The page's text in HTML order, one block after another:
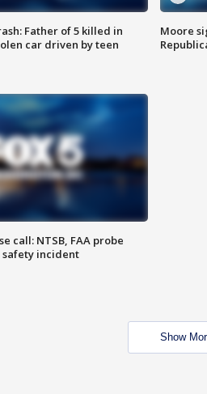
Father of 5 killed in
car driven by teen
Moore
call: NTSB, FAA probe
incident
Show